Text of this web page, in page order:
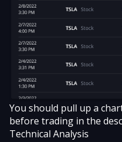
You should pull up a
before trading in the
Technical Analysis